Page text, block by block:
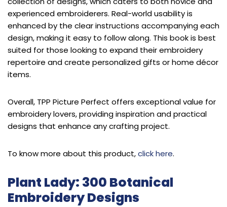
experienced embroiderers. Real-world usability is
enhanced by the clear instructions accompanying each
design, making it easy to follow along. This book is best
suited for those looking to expand their embroidery
repertoire and create personalized gifts or home décor
items.
Overall, TPP Picture Perfect offers exceptional value for
embroidery lovers, providing inspiration and practical
designs that enhance any crafting project.
To know more about this product,click here.
Plant Lady: 300 Botanical
Embroidery Designs